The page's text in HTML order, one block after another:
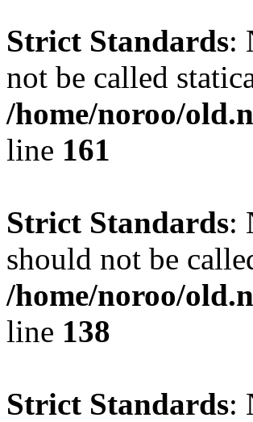
Strict Standards:
not be called
/home/noroo/
line 161
Strict Standards:
should not be
/home/noroo/
line 138
Strict Standards: